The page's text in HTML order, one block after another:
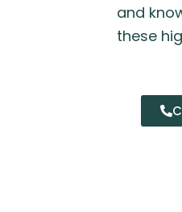
and
these